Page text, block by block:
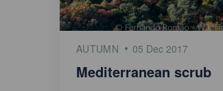
AUTUMN 05 Dec 2017
Mediterranean scrub